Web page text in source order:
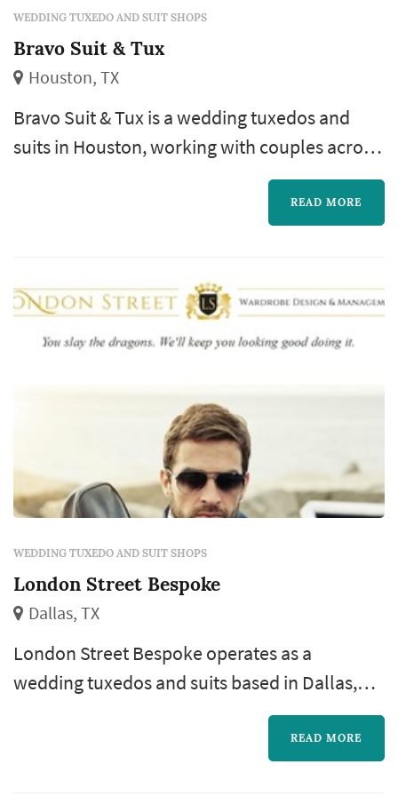
WEDDING TUXEDO AND SUIT SHOPS
Bravo Suit & Tux
Houston, TX
Bravo Suit & Tux is a wedding tuxedos and
suits in Houston, working with couples across
the greater Houston area and Gulf Coast.
Outfitting the groomsmen is often one of the
different fit preferences — and a vendor that
offers both in-person fittings and out-of-town
shipping options giv...
READ MORE
WEDDING TUXEDO AND SUIT SHOPS
London Street Bespoke
Dallas, TX
London Street Bespoke operates as a
wedding tuxedos and suits based in Dallas,
working with couples planning weddings
across the Dallas market. Groom's-attire
READ MORE